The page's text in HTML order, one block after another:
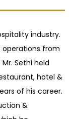
industry.
operations from
Sethi held
hotel &
of his career.
&